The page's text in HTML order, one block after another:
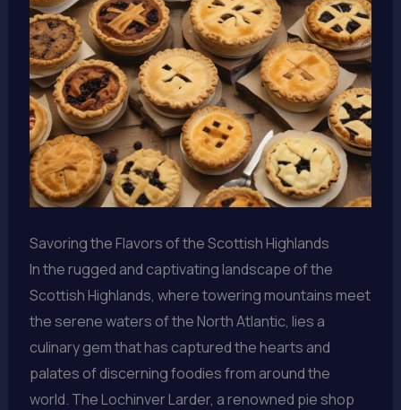
Savoring the Flavors of the Scottish Highlands
In the rugged and captivating landscape of the
Scottish Highlands, where towering mountains meet
the serene waters of the North Atlantic, lies a
culinary gem that has captured the hearts and
palates of discerning foodies from around the
world. The Lochinver Larder, a renowned pie shop